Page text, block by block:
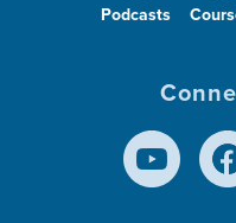
Podcasts